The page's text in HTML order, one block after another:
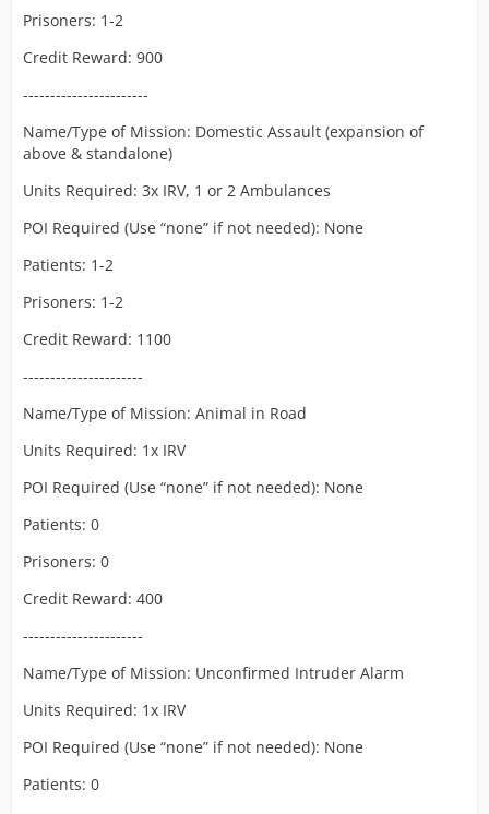
Prisoners: 1-2
Credit Reward: 900
-----------------------
Name/Type of Mission: Domestic Assault (expansion of
above & standalone)
Units Required: 3x IRV, 1 or 2 Ambulances
POI Required (Use “none” if not needed): None
Patients: 1-2
Prisoners: 1-2
Credit Reward: 1100
----------------------
Name/Type of Mission: Animal in Road
Units Required: 1x IRV
POI Required (Use “none” if not needed): None
Patients: 0
Prisoners: 0
Credit Reward: 400
----------------------
Name/Type of Mission: Unconfirmed Intruder Alarm
Units Required: 1x IRV
POI Required (Use “none” if not needed): None
Patients: 0